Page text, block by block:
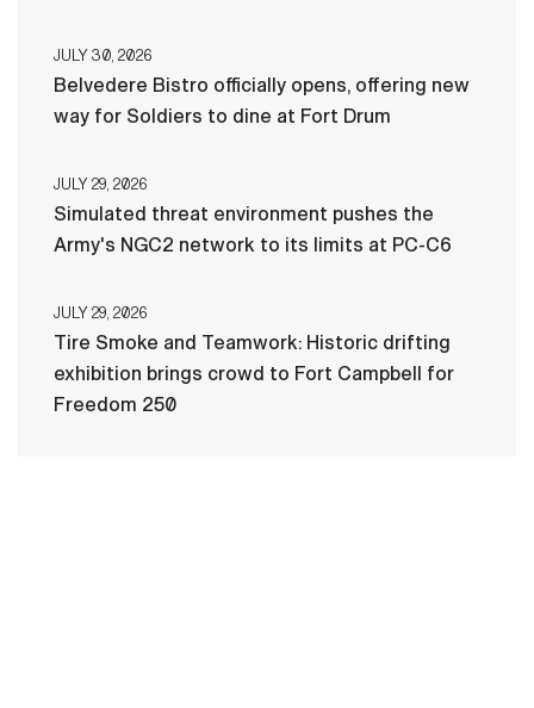
JULY 30, 2026
Belvedere Bistro officially opens, offering new
way for Soldiers to dine at Fort Drum
JULY 29, 2026
Simulated threat environment pushes the
Army's NGC2 network to its limits at PC-C6
JULY 29, 2026
Tire Smoke and Teamwork: Historic drifting
exhibition brings crowd to Fort Campbell for
Freedom 250